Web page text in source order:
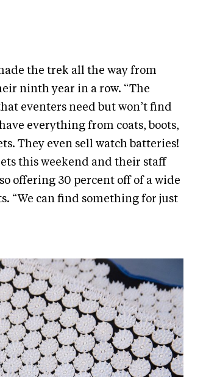
the trek all the way from
ninth year in a row. “The
eventers need but won’t find
everything from coats, boots,
They even sell watch batteries!
this weekend and their staff
offering 30 percent off of a wide
“We can find something for just